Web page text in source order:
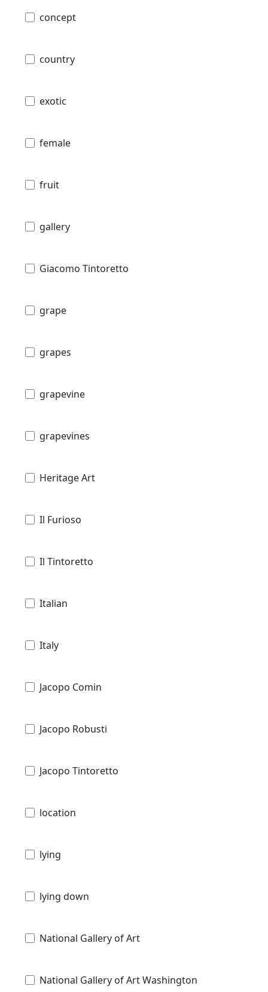
concept
country
exotic
female
fruit
gallery
Giacomo Tintoretto
grape
grapes
grapevine
grapevines
Heritage Art
Il Furioso
Il Tintoretto
Italian
Italy
Jacopo Comin
Jacopo Robusti
Jacopo Tintoretto
location
lying
lying down
National Gallery of Art
National Gallery of Art Washington